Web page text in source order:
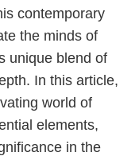
contemporary
the minds of
unique blend of
In this article,
world of
elements,
in the